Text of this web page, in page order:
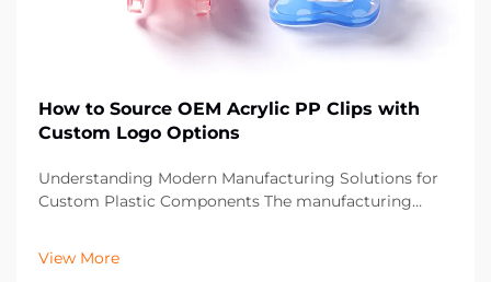
How to Source OEM Acrylic PP Clips with
Custom Logo Options
Understanding Modern Manufacturing Solutions for
Custom Plastic Components The manufacturing
realm of custom plastic components like OEM acrylic
PP clips. These versatile fastening solutions ha...
View More